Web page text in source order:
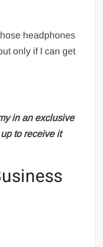
headphones
only if I can get
in an exclusive
to receive it